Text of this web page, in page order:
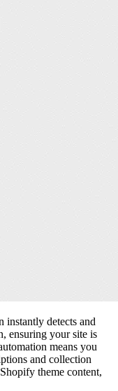
detects and
ensuring your site is
means you
and collection
theme content,